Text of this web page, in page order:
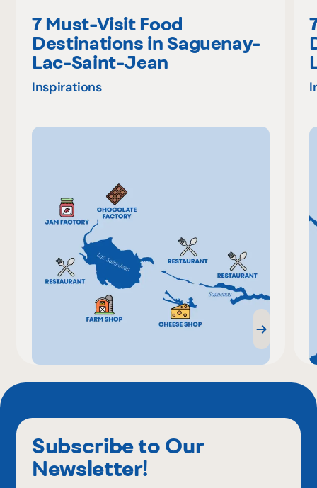
7 Must-Visit Food
Destinations in Saguenay-
Lac-Saint-Jean
Inspirations
Subscribe to Our
Newsletter!